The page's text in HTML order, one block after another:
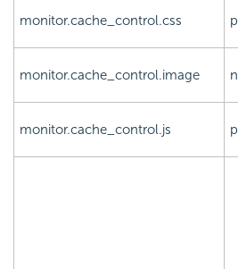
monitor.cache_control.css
monitor.cache_control.image
monitor.cache_control.js